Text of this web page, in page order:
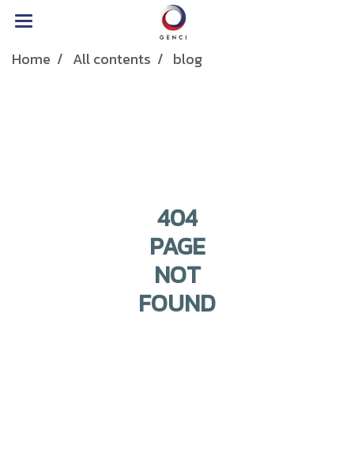
Home All contents blog
404
PAGE
NOT
FOUND